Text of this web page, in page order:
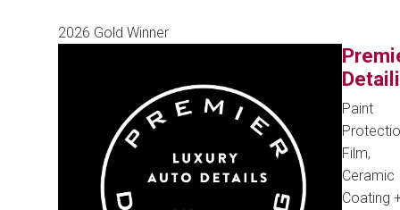
2026 Gold Winner
Paint
Film,
Ceramic
Coating